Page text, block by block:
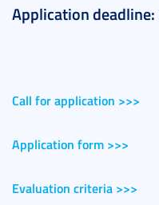
Application
Call for application >>>
Application form >>>
Evaluation criteria >>>